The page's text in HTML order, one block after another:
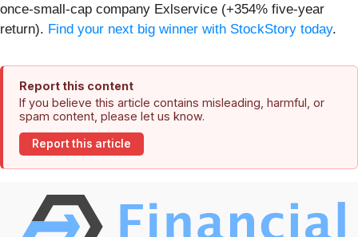
once-small-cap company Exlservice (+354% five-year
return). Find your next big winner with StockStory today.
Report this content
If you believe this article contains misleading, harmful, or
spam content, please let us know.
Report this article